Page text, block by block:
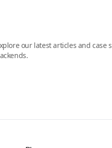
our latest articles and case